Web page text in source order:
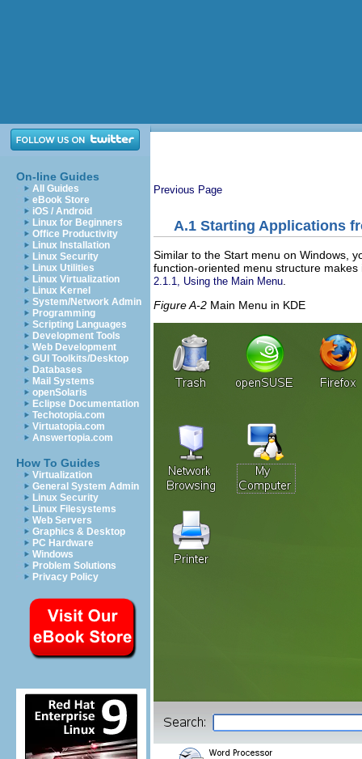
On-line Guides
All Guides
eBook Store
iOS / Android
Linux for Beginners
Office Productivity
Linux Installation
Linux Security
Linux Utilities
Linux Virtualization
Linux Kernel
System/Network Admin
Programming
Scripting Languages
Development Tools
Web Development
GUI Toolkits/Desktop
Databases
Mail Systems
openSolaris
Eclipse Documentation
Techotopia.com
Virtuatopia.com
Answertopia.com
How To Guides
Virtualization
General System Admin
Linux Security
Linux Filesystems
Web Servers
Graphics & Desktop
PC Hardware
Windows
Problem Solutions
Privacy Policy
Previous Page
A.1 Starting Applications
Similar to the Start menu on Windows,
function-oriented menu structure
2.1.1, Using the Main Menu
Figure A-2 Main Menu in KDE